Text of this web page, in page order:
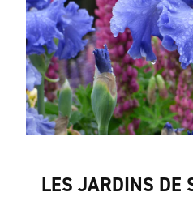
LES JARDINS DE